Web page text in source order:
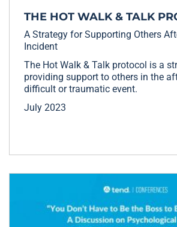
THE HOT WALK & TALK
A Strategy for Supporting Others
Incident
The Hot Walk & Talk protocol is a
providing support to others in the
difficult or traumatic event.
July 2023